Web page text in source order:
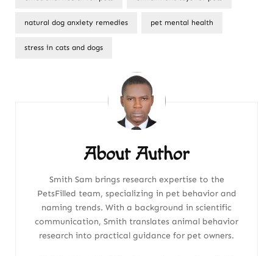
natural dog anxiety remedies pet mental health
stress in cats and dogs
About Author
Smith Sam brings research expertise to the
PetsFilled team, specializing in pet behavior and
naming trends. With a background in scientific
communication, Smith translates animal behavior
research into practical guidance for pet owners.